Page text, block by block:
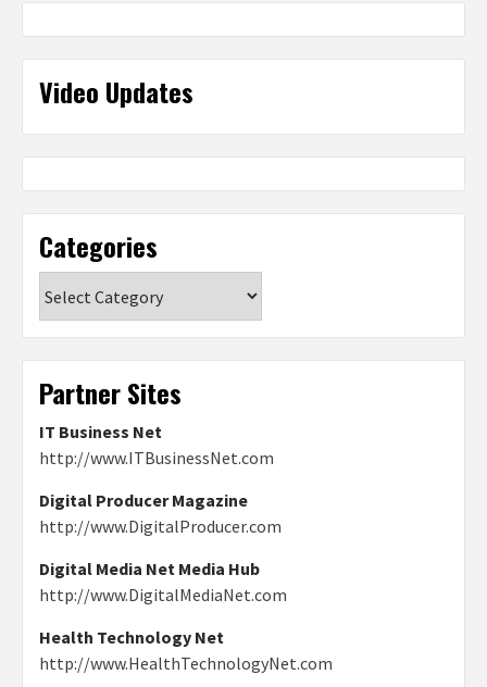
Video Updates
Categories
Partner Sites
IT Business Net
http://www.ITBusinessNet.com
Digital Producer Magazine
http://www.DigitalProducer.com
Digital Media Net Media Hub
http://www.DigitalMediaNet.com
Health Technology Net
http://www.HealthTechnologyNet.com